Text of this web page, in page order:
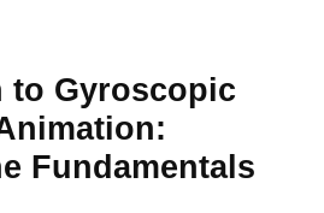
Gyroscopic
Fundamentals